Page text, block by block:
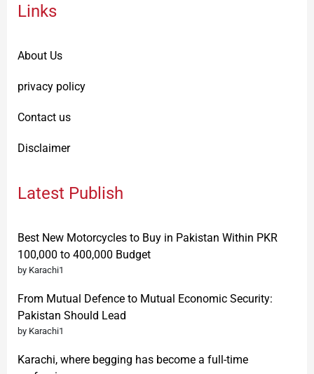
Links
About Us
privacy policy
Contact us
Disclaimer
Latest Publish
Best New Motorcycles to Buy in Pakistan Within PKR
100,000 to 400,000 Budget
by Karachi1
From Mutual Defence to Mutual Economic Security:
Pakistan Should Lead
by Karachi1
Karachi, where begging has become a full-time